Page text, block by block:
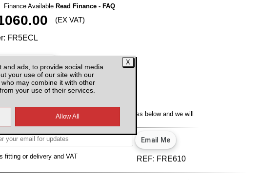
ads, to provide social media
your use of our site with our
may combine it with other
your use of their services.
Finance Available Read Finance - FAQ
(EX VAT)
FR5ECL
with us for Availability, enter your email address below and we will
fitting or delivery and VAT REF: FRE610